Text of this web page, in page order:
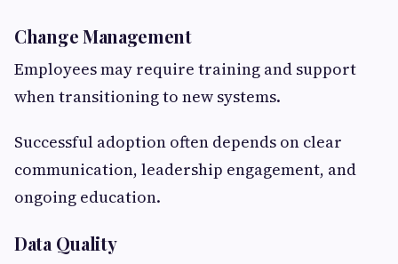
Change Management
Employees may require training and support
when transitioning to new systems.
Successful adoption often depends on clear
communication, leadership engagement, and
ongoing education.
Data Quality